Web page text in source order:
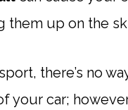
them up on the
there’s no
your car;